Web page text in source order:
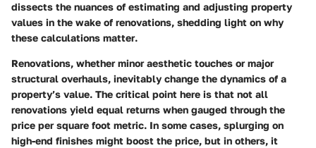
dissects the nuances of estimating and adjusting property
values in the wake of renovations, shedding light on why
these calculations matter.
Renovations, whether minor aesthetic touches or major
structural overhauls, inevitably change the dynamics of a
property’s value. The critical point here is that not all
renovations yield equal returns when gauged through the
price per square foot metric. In some cases, splurging on
high-end finishes might boost the price, but in others, it